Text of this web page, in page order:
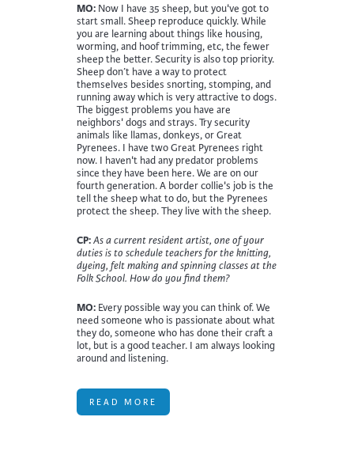
MO: Now I have 35 sheep, but you've got to
start small. Sheep reproduce quickly. While
you are learning about things like housing,
worming, and hoof trimming, etc, the fewer
sheep the better. Security is also top priority.
Sheep don’t have a way to protect
themselves besides snorting, stomping, and
running away which is very attractive to dogs.
The biggest problems you have are
neighbors' dogs and strays. Try security
animals like llamas, donkeys, or Great
Pyrenees. I have two Great Pyrenees right
now. I haven't had any predator problems
since they have been here. We are on our
fourth generation. A border collie's job is the
tell the sheep what to do, but the Pyrenees
protect the sheep. They live with the sheep.
CP:As a current resident artist, one of your
duties is to schedule teachers for the knitting,
dyeing, felt making and spinning classes at the
Folk School. How do you find them?
MO: Every possible way you can think of. We
need someone who is passionate about what
they do, someone who has done their craft a
lot, but is a good teacher. I am always looking
around and listening.
READ MORE